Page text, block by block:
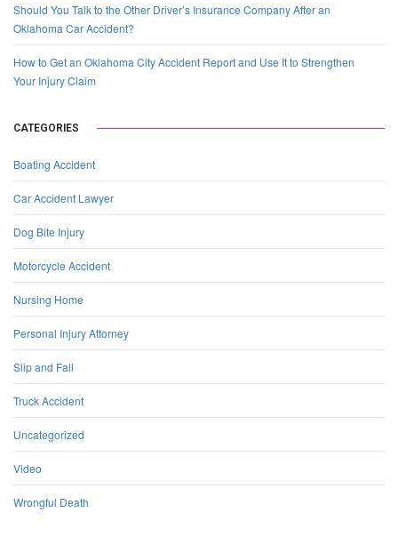
Should You Talk to the Other Driver’s Insurance Company After an
Oklahoma Car Accident?
How to Get an Oklahoma City Accident Report and Use It to Strengthen
Your Injury Claim
CATEGORIES
Boating Accident
Car Accident Lawyer
Dog Bite Injury
Motorcycle Accident
Nursing Home
Personal Injury Attorney
Slip and Fall
Truck Accident
Uncategorized
Video
Wrongful Death